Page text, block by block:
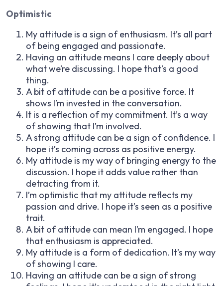
Optimistic
My attitude is a sign of enthusiasm. It’s all part
of being engaged and passionate.
Having an attitude means I care deeply about
what we’re discussing. I hope that’s a good
thing.
A bit of attitude can be a positive force. It
shows I’m invested in the conversation.
It is a reflection of my commitment. It’s a way
of showing that I’m involved.
A strong attitude can be a sign of confidence. I
hope it’s coming across as positive energy.
My attitude is my way of bringing energy to the
discussion. I hope it adds value rather than
detracting from it.
I’m optimistic that my attitude reflects my
passion and drive. I hope it’s seen as a positive
trait.
A bit of attitude can mean I’m engaged. I hope
that enthusiasm is appreciated.
My attitude is a form of dedication. It’s my way
of showing I care.
Having an attitude can be a sign of strong